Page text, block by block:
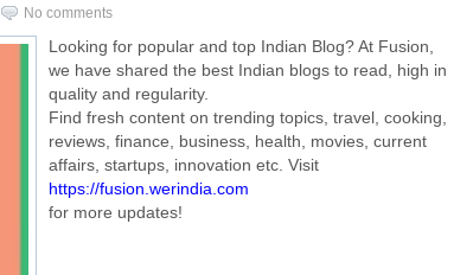
No comments
Looking for popular and top Indian Blog? At Fusion,
we have shared the best Indian blogs to read, high in
quality and regularity.
Find fresh content on trending topics, travel, cooking,
reviews, finance, business, health, movies, current
affairs, startups, innovation etc. Visit
https://fusion.werindia.com
for more updates!